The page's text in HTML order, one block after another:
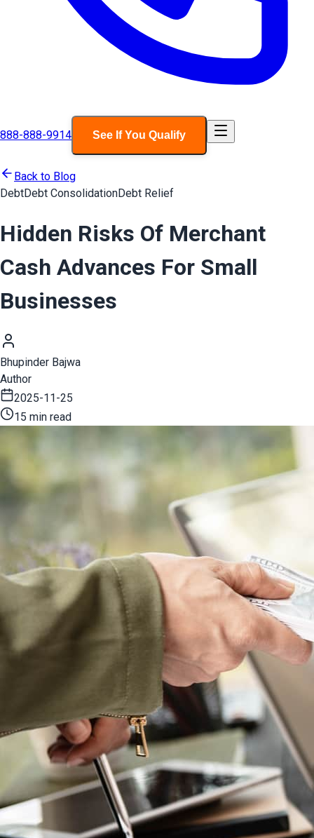
888-888-9914 See If You Qualify
Back to Blog
DebtDebt ConsolidationDebt Relief
Hidden Risks Of Merchant
Cash Advances For Small
Businesses
Bhupinder Bajwa
Author
2025-11-25
15 min read